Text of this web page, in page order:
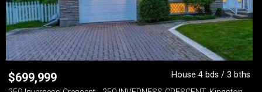
$699,999
House 4 bds / 3 bths